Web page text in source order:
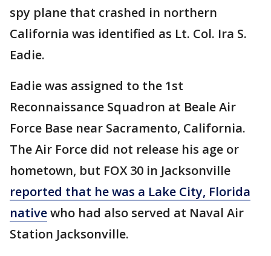
spy plane that crashed in northern
California was identified as Lt. Col. Ira S.
Eadie.
Eadie was assigned to the 1st
Reconnaissance Squadron at Beale Air
Force Base near Sacramento, California.
The Air Force did not release his age or
hometown, but FOX 30 in Jacksonville
reported that he was a Lake City, Florida
nativewho had also served at Naval Air
Station Jacksonville.